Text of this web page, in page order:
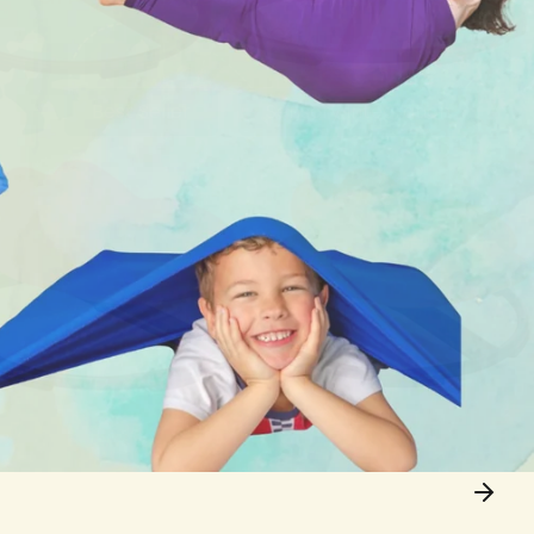
Sensory Integration